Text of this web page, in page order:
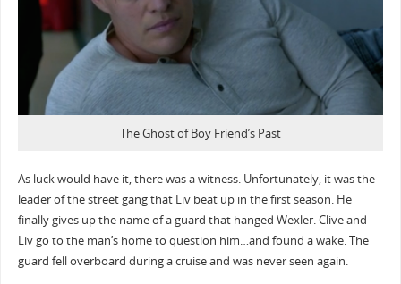
The Ghost of Boy Friend’s Past
As luck would have it, there was a witness. Unfortunately, it was the
leader of the street gang that Liv beat up in the first season. He
finally gives up the name of a guard that hanged Wexler. Clive and
Liv go to the man’s home to question him…and found a wake. The
guard fell overboard during a cruise and was never seen again.